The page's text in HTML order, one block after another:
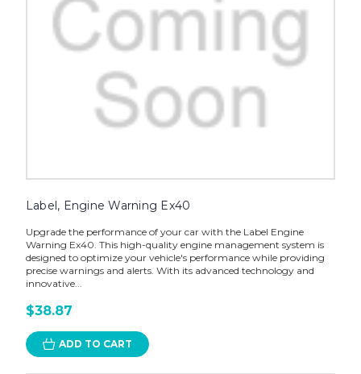
Label, Engine Warning Ex40
Upgrade the performance of your car with the Label Engine
Warning Ex40. This high-quality engine management system is
designed to optimize your vehicle's performance while providing
precise warnings and alerts. With its advanced technology and
innovative...
$38.87
ADD TO CART